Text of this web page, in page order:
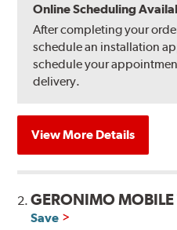
Online Scheduling
After completing your
schedule an installation
schedule your
delivery.
View More Details
2.GERONIMO MOBILE
Save